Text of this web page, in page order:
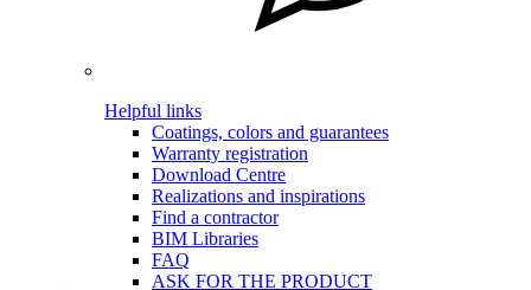
Helpful links
Coatings, colors and guarantees
Warranty registration
Download Centre
Realizations and inspirations
Find a contractor
BIM Libraries
FAQ
ASK FOR THE PRODUCT